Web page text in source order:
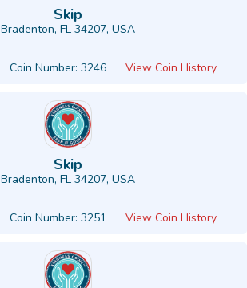
Skip
Bradenton, FL 34207, USA
-
Coin Number: 3246 View Coin History
Skip
Bradenton, FL 34207, USA
-
Coin Number: 3251 View Coin History